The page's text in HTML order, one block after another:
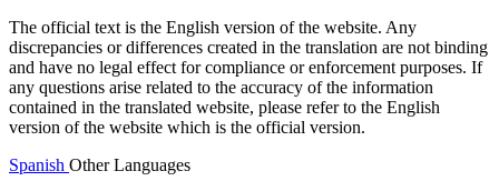
The official text is the English version of the website. Any
discrepancies or differences created in the translation are not binding
and have no legal effect for compliance or enforcement purposes. If
any questions arise related to the accuracy of the information
contained in the translated website, please refer to the English
version of the website which is the official version.
Spanish Other Languages